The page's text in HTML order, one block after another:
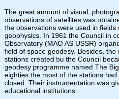
The great amount of visual,
observations of satellites was
the observations were used in
geophysics. In 1961 the Council in
Observatory (MAO AS USSR)
field of space geodesy. Besides,
stations created bu the Council
geodesy programme named The
eighties the most of the stations
closed. Their instrumentation was
educational institutions.